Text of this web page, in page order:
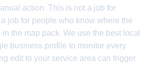
action. This is not a job for
job for people who know where the
the map pack. We use the best local
business profile to monitor every
edit to your service area can trigger